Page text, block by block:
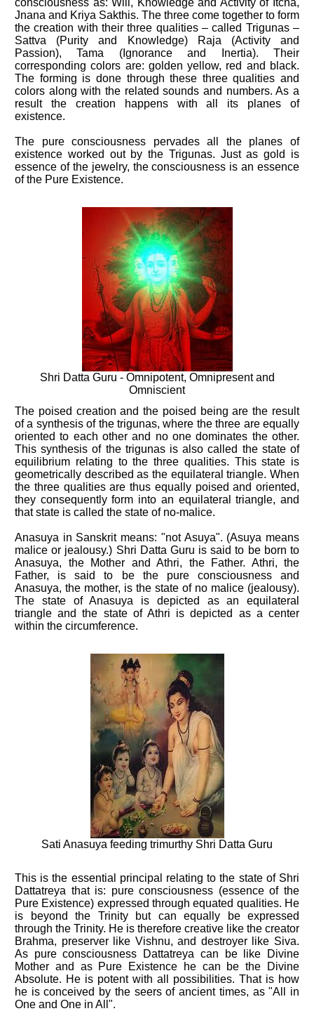
consciousness as: Will, Knowledge and Activity of Itcha,
Jnana and Kriya Sakthis. The three come together to form
the creation with their three qualities – called Trigunas –
Sattva (Purity and Knowledge) Raja (Activity and
Passion), Tama (Ignorance and Inertia). Their
corresponding colors are: golden yellow, red and black.
The forming is done through these three qualities and
colors along with the related sounds and numbers. As a
result the creation happens with all its planes of
existence.
The pure consciousness pervades all the planes of
existence worked out by the Trigunas. Just as gold is
essence of the jewelry, the consciousness is an essence
of the Pure Existence.
Shri Datta Guru - Omnipotent, Omnipresent and
Omniscient
The poised creation and the poised being are the result
of a synthesis of the trigunas, where the three are equally
oriented to each other and no one dominates the other.
This synthesis of the trigunas is also called the state of
equilibrium relating to the three qualities. This state is
geometrically described as the equilateral triangle. When
the three qualities are thus equally poised and oriented,
they consequently form into an equilateral triangle, and
that state is called the state of no-malice.
Anasuya in Sanskrit means: "not Asuya". (Asuya means
malice or jealousy.) Shri Datta Guru is said to be born to
Anasuya, the Mother and Athri, the Father. Athri, the
Father, is said to be the pure consciousness and
Anasuya, the mother, is the state of no malice (jealousy).
The state of Anasuya is depicted as an equilateral
triangle and the state of Athri is depicted as a center
within the circumference.
Sati Anasuya feeding trimurthy Shri Datta Guru
This is the essential principal relating to the state of Shri
Dattatreya that is: pure consciousness (essence of the
Pure Existence) expressed through equated qualities. He
is beyond the Trinity but can equally be expressed
through the Trinity. He is therefore creative like the creator
Brahma, preserver like Vishnu, and destroyer like Siva.
As pure consciousness Dattatreya can be like Divine
Mother and as Pure Existence he can be the Divine
Absolute. He is potent with all possibilities. That is how
he is conceived by the seers of ancient times, as "All in
One and One in All".